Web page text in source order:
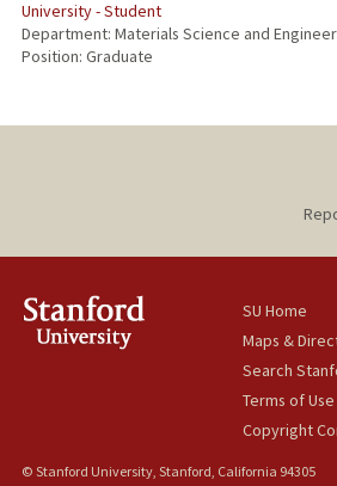
University - Student
Department: Materials Science and
Position: Graduate
SU Home
Maps &
Search
Terms of Use
Copyright
© Stanford University, Stanford, California 94305